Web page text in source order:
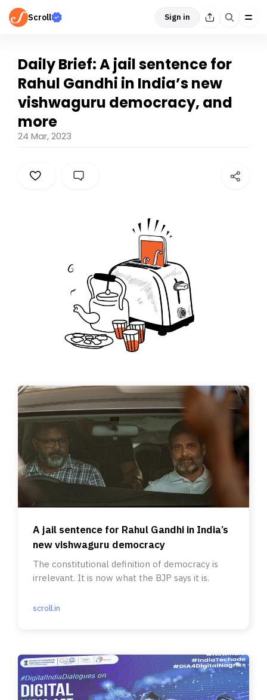
Scroll Sign in
Daily Brief: A jail sentence for
Rahul Gandhi in India’s new
vishwaguru democracy, and
more
24 Mar, 2023
A jail sentence for Rahul Gandhi in India’s
new vishwaguru democracy
The constitutional definition of democracy is
irrelevant. It is now what the BJP says it is.
scroll.in